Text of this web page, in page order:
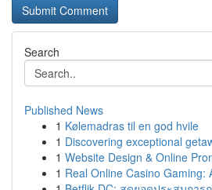
Search
Published News
1 Kølemadras til en god hvile
1 Discovering exceptional
1 Website Design & Online
1 Real Online Casino Gaming: